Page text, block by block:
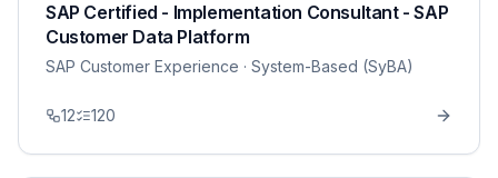
SAP Certified - Implementation Consultant - SAP
Customer Data Platform
SAP Customer Experience · System-Based (SyBA)
12 120